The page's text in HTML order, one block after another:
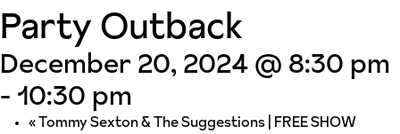
Party Outback
December 20, 2024 @ 8:30 pm
- 10:30 pm
«Tommy Sexton & The Suggestions | FREE SHOW